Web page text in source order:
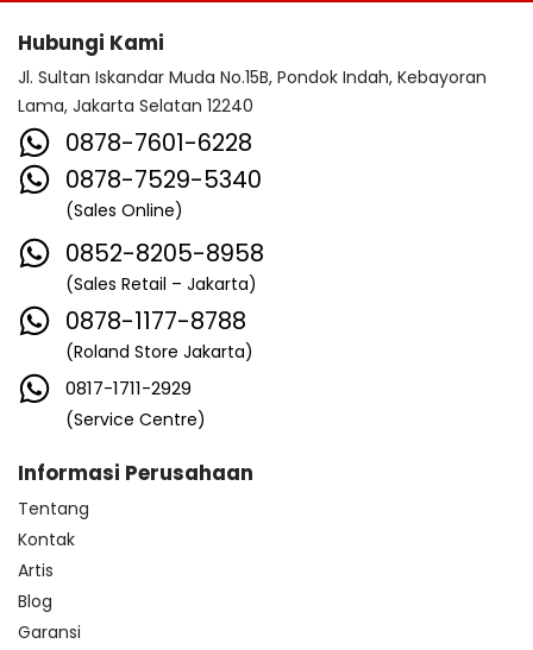
Hubungi Kami
Jl. Sultan Iskandar Muda No.15B, Pondok Indah, Kebayoran
Lama, Jakarta Selatan 12240
0878-7601-6228
0878-7529-5340
(Sales Online)
0852-8205-8958
(Sales Retail – Jakarta)
0878-1177-8788
(Roland Store Jakarta)
0817-1711-2929
(Service Centre)
Informasi Perusahaan
Tentang
Kontak
Artis
Blog
Garansi